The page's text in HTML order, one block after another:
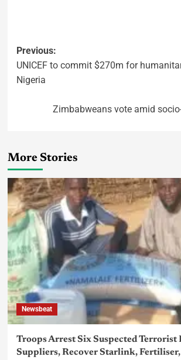
Previous:
UNICEF to commit $270m for
Nigeria
Zimbabweans vote amid
More Stories
Newsbeat
Troops Arrest Six Suspected Terrorist
Suppliers, Recover Starlink,